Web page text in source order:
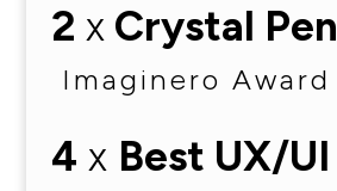
2 xCrystal Pen
Imaginero Award
4 x Best UX/UI